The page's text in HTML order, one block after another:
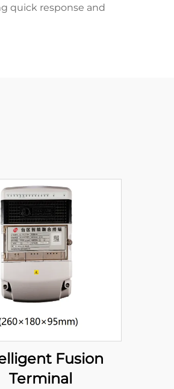
quick response and
Fusion
Terminal